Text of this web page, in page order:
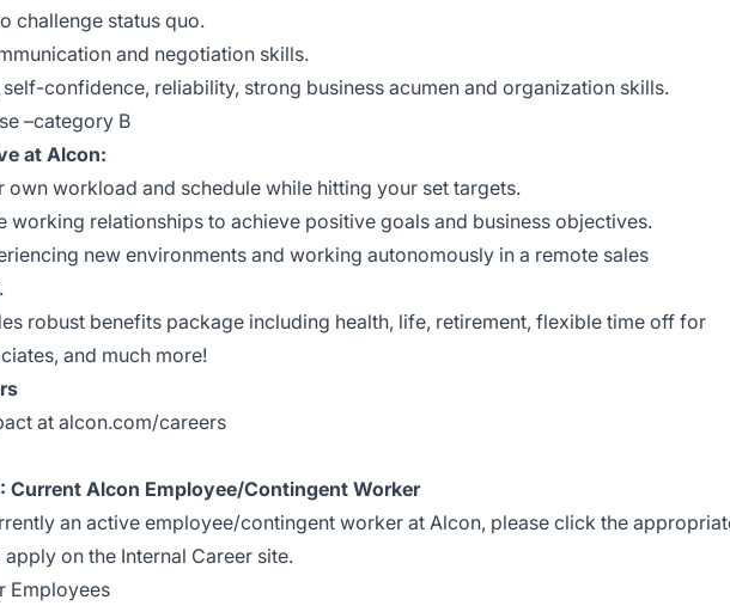
challenge status quo.
and negotiation skills.
confidence, reliability, strong business acumen and organization skills.
–category B
at Alcon:
own workload and schedule while hitting your set targets.
working relationships to achieve positive goals and business objectives.
new environments and working autonomously in a remote sales
robust benefits package including health, life, retirement, flexible time off for
and much more!
at alcon.com/careers
Current Alcon Employee/Contingent Worker
an active employee/contingent worker at Alcon, please click the
on the Internal Career site.
Employees